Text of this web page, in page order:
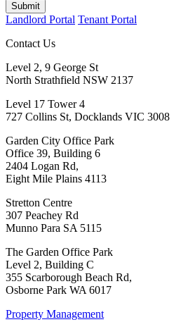
Submit
Landlord Portal Tenant Portal
Contact Us
Level 2, 9 George St
North Strathfield NSW 2137
Level 17 Tower 4
727 Collins St, Docklands VIC 3008
Garden City Office Park
Office 39, Building 6
2404 Logan Rd,
Eight Mile Plains 4113
Stretton Centre
307 Peachey Rd
Munno Para SA 5115
The Garden Office Park
Level 2, Building C
355 Scarborough Beach Rd,
Osborne Park WA 6017
Property Management